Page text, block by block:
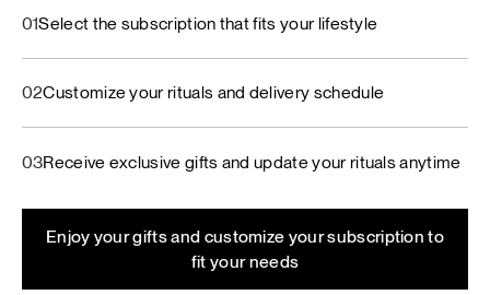
01Select the subscription that fits your lifestyle
02Customize your rituals and delivery schedule
03Receive exclusive gifts and update your rituals anytime
Enjoy your gifts and customize your subscription to
fit your needs